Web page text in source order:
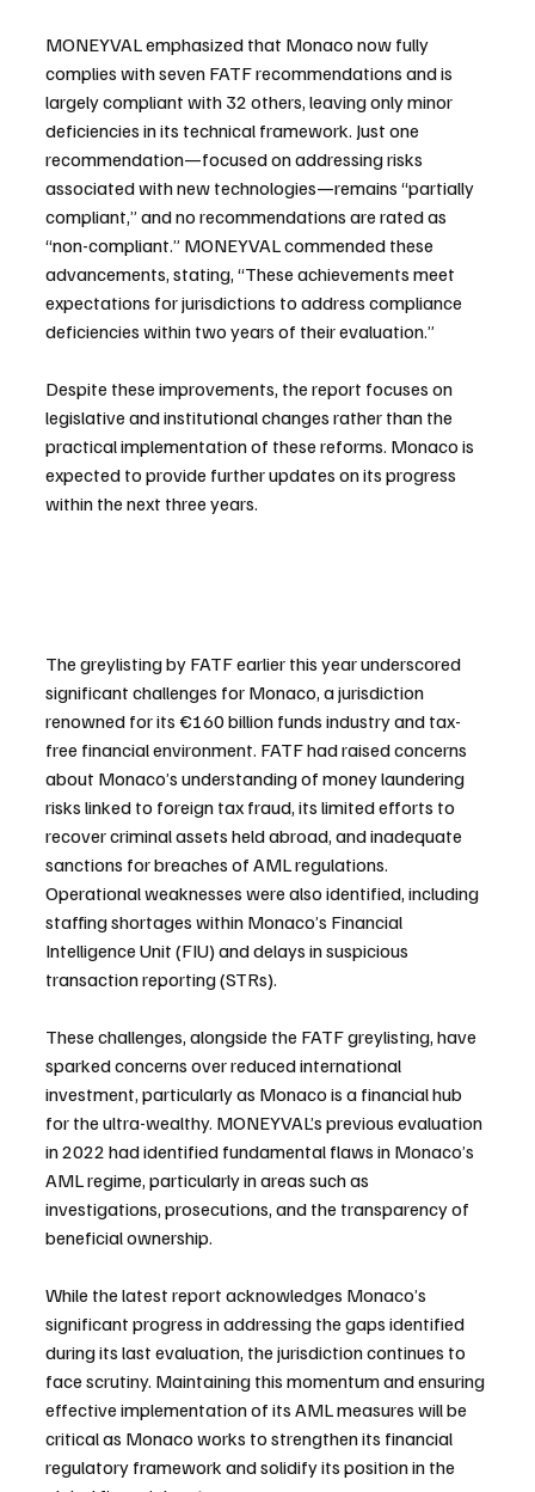
MONEYVAL emphasized that Monaco now fully
complies with seven FATF recommendations and is
largely compliant with 32 others, leaving only minor
deficiencies in its technical framework. Just one
recommendation—focused on addressing risks
associated with new technologies—remains “partially
compliant,” and no recommendations are rated as
“non-compliant.” MONEYVAL commended these
advancements, stating, “These achievements meet
expectations for jurisdictions to address compliance
deficiencies within two years of their evaluation.”
Despite these improvements, the report focuses on
legislative and institutional changes rather than the
practical implementation of these reforms. Monaco is
expected to provide further updates on its progress
within the next three years.
The greylisting by FATF earlier this year underscored
significant challenges for Monaco, a jurisdiction
renowned for its €160 billion funds industry and tax-
free financial environment. FATF had raised concerns
about Monaco’s understanding of money laundering
risks linked to foreign tax fraud, its limited efforts to
recover criminal assets held abroad, and inadequate
sanctions for breaches of AML regulations.
Operational weaknesses were also identified, including
staffing shortages within Monaco’s Financial
Intelligence Unit (FIU) and delays in suspicious
transaction reporting (STRs).
These challenges, alongside the FATF greylisting, have
sparked concerns over reduced international
investment, particularly as Monaco is a financial hub
for the ultra-wealthy. MONEYVAL’s previous evaluation
in 2022 had identified fundamental flaws in Monaco’s
AML regime, particularly in areas such as
investigations, prosecutions, and the transparency of
beneficial ownership.
While the latest report acknowledges Monaco’s
significant progress in addressing the gaps identified
during its last evaluation, the jurisdiction continues to
face scrutiny. Maintaining this momentum and ensuring
effective implementation of its AML measures will be
critical as Monaco works to strengthen its financial
regulatory framework and solidify its position in the